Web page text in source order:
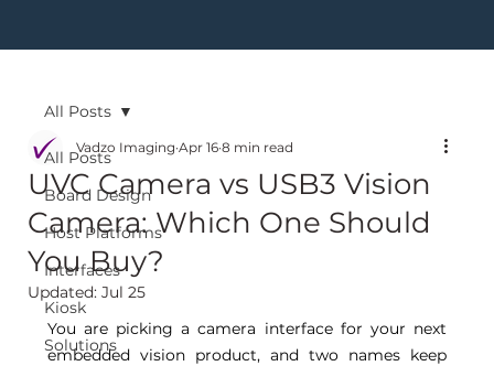
All Posts
Board Design
Host Platforms
Interfaces
Kiosk
Solutions
All Posts
UVC Camera vs USB3 Vision
Camera: Which One Should
You Buy?
Vadzo Imaging Apr 16 8 min read
Updated: Jul 25
You are picking a camera interface for your next
embedded vision product, and two names keep